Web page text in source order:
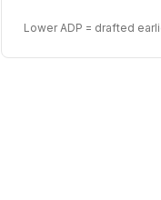
Lower ADP = drafted